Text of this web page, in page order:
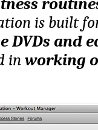
is built
DVDs and
inworking